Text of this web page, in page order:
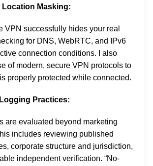
Masking:
VPN successfully hides your real
for DNS, WebRTC, and IPv6
connection conditions. I also
of modern, secure VPN protocols to
properly protected while connected.
Practices:
are evaluated beyond marketing
includes reviewing published
corporate structure and jurisdiction,
independent verification. “No-